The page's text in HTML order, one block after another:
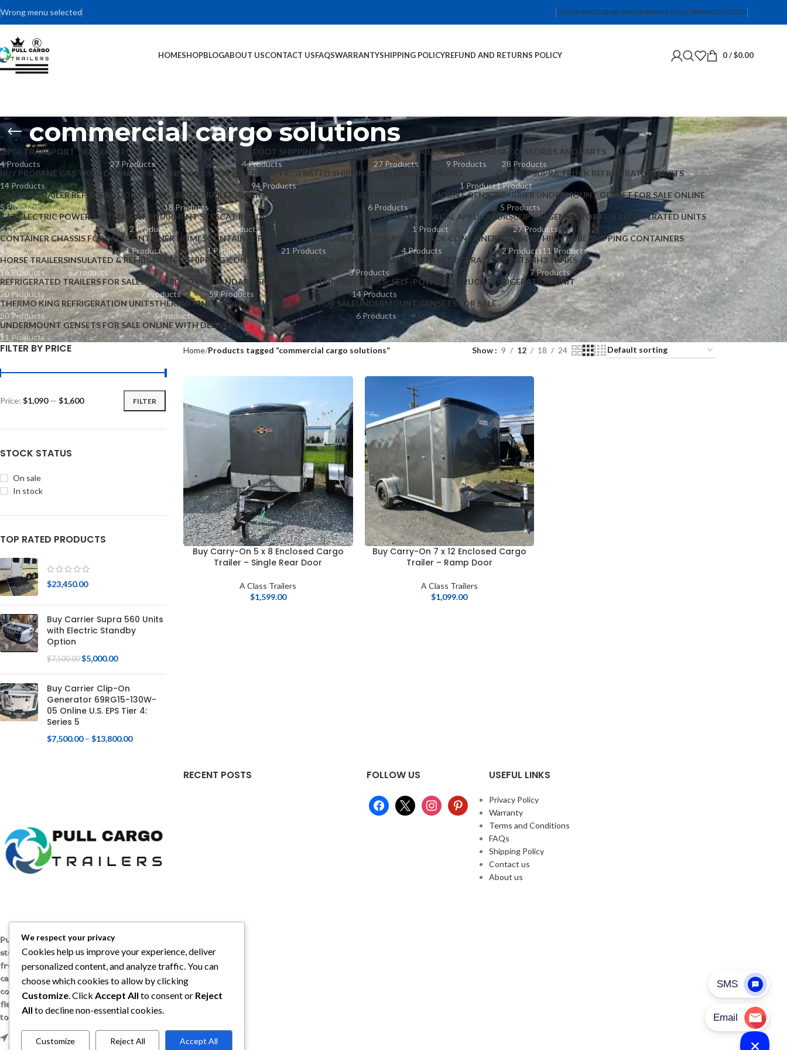
Wrong menu selected TERMS AND CONDITIONSSHIPPING POLICYPRIVACY POLICY
HOMESHOPBLOGABOUT USCONTACT USFAQSWARRANTYSHIPPING POLICYREFUND AND RETURNS POLICY 0/ $0.00
commercial cargo solutions
(LPG) TRANSPORT TRAILER
4 Products
10 FOOT SHIPPING CONTAINERS
27 Products
20 FOOT SHIPPING CONTAINERS
4 Products
A CLASS TRAILERS
27 Products
ACCESSORIES
9 Products
ACCESSORIES AND PARTS
28 Products
BUY PROPANE GAS TANK ONLINE – PROPANE TANKS FOR SALE
14 Products
BUY REFRIGERATED SHIPPING CONTAINERS ONLINE
94 Products
C
1 Product
CARRIER SUPRA TRUCK REFRIGERATION UNITS
1 Product
CARRIER TRAILER REFRIGERATION UNITS
5 Products
CARRIER TRAILER REFRIGERATION UNITS FOR SALE
18 Products
CARRIER UNDERMOUNT GENSET
6 Products
CARRIER UNDERMOUNT GENSET FOR SALE ONLINE
5 Products
CAT ELECTRIC POWER SYSTEMS
6 Products
CAT EQUIPMENT SETS
2 Products
CAT PRODUCT LINE – CAT PRODUCTS FOR SALE
6 Products
CHEMICAL APPLICATORS
1 Product
CLIP ON GENERATOR FOR REFRIGERATED UNITS
27 Products
CONTAINER CHASSIS FOR SALE
4 Products
CONTAINER HOMES
1 Product
CONTAINER POOL
1 Product
DNV OFFSHORE CONTAINERS
21 Products
FLAT RACK CONTAINERS
4 Products
GENSET
2 Products
HIGH CUBE SHIPPING CONTAINERS
11 Products
HORSE TRAILERS
16 Products
INSULATED & REFRIGERATED SHIPPING CONTAINER FOR SALE ONLINE
5 Products
MULTI-TEMP TRAILER REFRIGERATION UNITS
3 Products
NH3 TANKS
7 Products
REFRIGERATED TRAILERS FOR SALE
20 Products
SNOW REMOVAL
7 Products
STANDARD SHIPPING CONTAINERS
59 Products
T-SERIES: SELF-POWERED TRUCK REFRIGERATION UNIT
14 Products
THERMO KING REFRIGERATION UNITS
50 Products
THERMO KING UNDERMOUNT GENSETS FOR SALE
6 Products
UNDERMOUNT GENSETS FOR SALE
6 Products
UNDERMOUNT GENSETS FOR SALE ONLINE WITH DELIVERY
11 Products
FILTER BY PRICE
FILTER
Price: $1,090— $1,600
STOCK STATUS
On sale
In stock
TOP RATED PRODUCTS
$23,450.00
Buy Carrier Supra 560 Units
with Electric Standby
Option
$7,500.00 $5,000.00
Buy Carrier Clip-On
Generator 69RG15-130W-
05 Online U.S. EPS Tier 4:
Series 5
$7,500.00 – $13,800.00
Home Products tagged “commercial cargo solutions” Show 9 12 18 24
Buy Carry-On 5 x 8 Enclosed Cargo
Trailer – Single Rear Door
A Class Trailers
$1,599.00
Buy Carry-On 7 x 12 Enclosed Cargo
Trailer – Ramp Door
A Class Trailers
$1,099.00
Pull Cargo Trailers delivers a higher
standard in enclosed and utility trailers,
from car haulers to contractor and
cargo models, engineered with quality
components, smart design, and the
flexibility to handle whatever you need
to tow, wherever the job takes you.
1209 MOUNTAIN ROAD PL NE STE R,
ALBUQUERQUE, NM 87110
RECENT POSTS FOLLOW US USEFUL LINKS
Privacy Policy
Warranty
Terms and Conditions
FAQs
Shipping Policy
Contact us
About us
We respect your privacy
Cookies help us improve your experience, deliver
personalized content, and analyze traffic. You can
choose which cookies to allow by clicking
Customize. Click Accept All to consent or Reject
All to decline non-essential cookies.
Customize Reject All Accept All